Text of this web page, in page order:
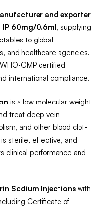
and exporter
60mg/0.6ml , supplying
to global
and healthcare agencies.
GMP certified
international compliance.
is a low molecular weight
treat deep vein
and other blood clot-
sterile, effective, and
clinical performance and
Sodium Injections with
Certificate of